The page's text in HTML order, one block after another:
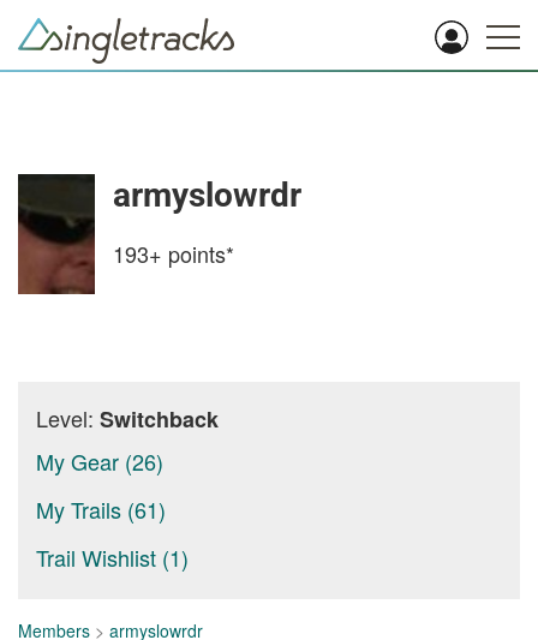
armyslowrdr
193+ points*
Level: Switchback
My Gear (26)
My Trails (61)
Trail Wishlist (1)
Members > armyslowrdr